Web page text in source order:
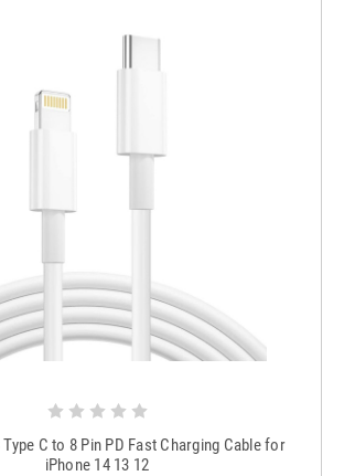
Type C to 8 Pin PD Fast Charging Cable for
iPhone 14 13 12